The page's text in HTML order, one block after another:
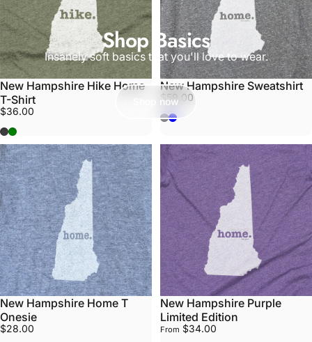
Shop Basics
Insanely soft basics that you'll love to wear.
Shop now
New Hampshire Hike Home
T-Shirt
$36.00
GreyArmy Green
New Hampshire Sweatshirt
$59.00
Stone
Midnight Blue
New Hampshire Home T
Onesie
$28.00
New Hampshire Purple
Limited Edition
From $34.00